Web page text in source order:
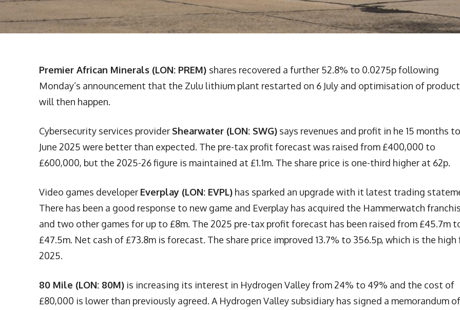
Premier African Minerals (LON: PREM) shares recovered a further 52.8% to 0.0275p following
Monday’s announcement that the Zulu lithium plant restarted on 6 July and optimisation of
will then happen.
Cybersecurity services provider Shearwater (LON: SWG) says revenues and profit in he 15 months to
June 2025 were better than expected. The pre-tax profit forecast was raised from £400,000 to
£600,000, but the 2025-26 figure is maintained at £1.1m. The share price is one-third higher at 62p.
Video games developer Everplay (LON: EVPL) has sparked an upgrade with it latest trading
There has been a good response to new game and Everplay has acquired the Hammerwatch
and two other games for up to £8m. The 2025 pre-tax profit forecast has been raised from £45.7m
£47.5m. Net cash of £73.8m is forecast. The share price improved 13.7% to 356.5p, which is the high
2025.
80 Mile (LON: 80M) is increasing its interest in Hydrogen Valley from 24% to 49% and the cost of
£80,000 is lower than previously agreed. A Hydrogen Valley subsidiary has signed a memorandum of